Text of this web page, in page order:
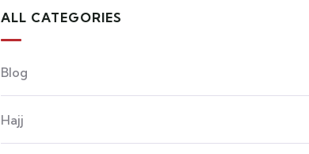
ALL CATEGORIES
Blog
Hajj